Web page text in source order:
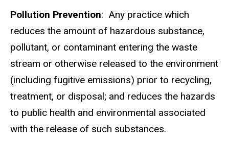
Pollution Prevention: Any practice which
reduces the amount of hazardous substance,
pollutant, or contaminant entering the waste
stream or otherwise released to the environment
(including fugitive emissions) prior to recycling,
treatment, or disposal; and reduces the hazards
to public health and environmental associated
with the release of such substances.